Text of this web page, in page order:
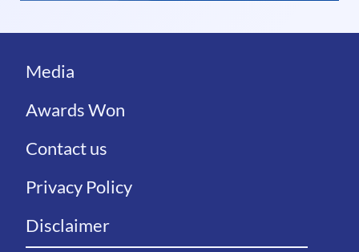
Media
Awards Won
Contact us
Privacy Policy
Disclaimer